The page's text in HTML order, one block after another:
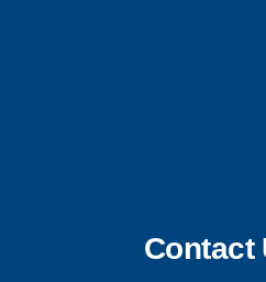
Contact